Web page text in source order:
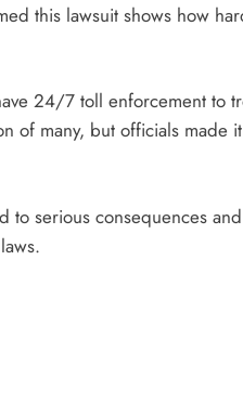
this lawsuit shows how
24/7 toll enforcement to
of many, but officials made
to serious consequences